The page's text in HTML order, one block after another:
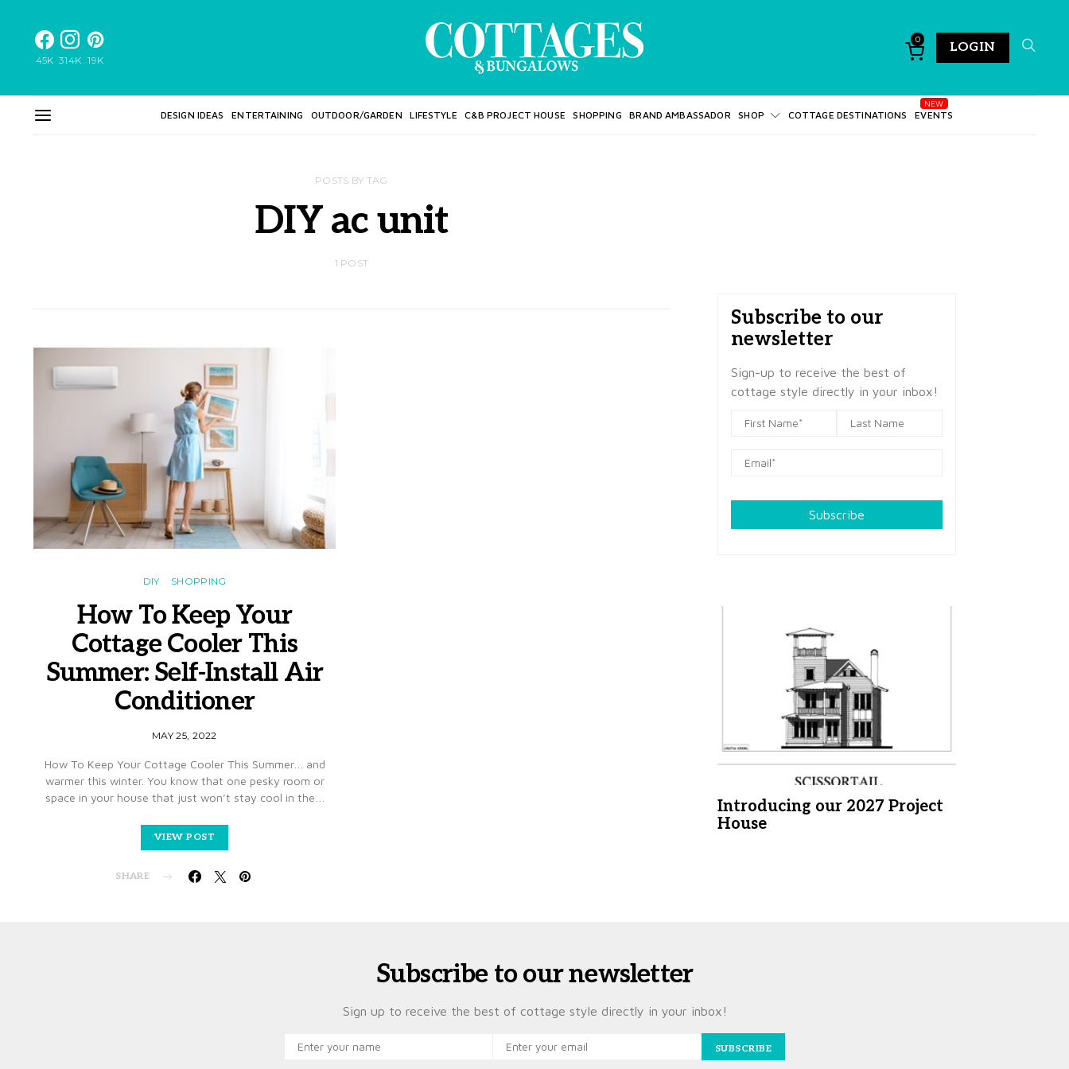
45K 314K 19K
0
LOGIN
DESIGN IDEAS ENTERTAINING OUTDOOR/GARDEN LIFESTYLE C&B PROJECT HOUSE SHOPPING BRAND AMBASSADOR SHOP COTTAGE DESTINATIONS EVENTS
POSTS BY TAG
DIY ac unit
1 POST
DIY SHOPPING
How To Keep Your
Cottage Cooler This
Summer: Self-Install Air
Conditioner
MAY 25, 2022
How To Keep Your Cottage Cooler This Summer… and
warmer this winter. You know that one pesky room or
space in your house that just won’t stay cool in the…
VIEW POST
SHARE
Subscribe to our
newsletter
Sign-up to receive the best of
cottage style directly in your inbox!
Subscribe
Introducing our 2027 Project
House
Subscribe to our newsletter
Sign up to receive the best of cottage style directly in your inbox!
SUBSCRIBE